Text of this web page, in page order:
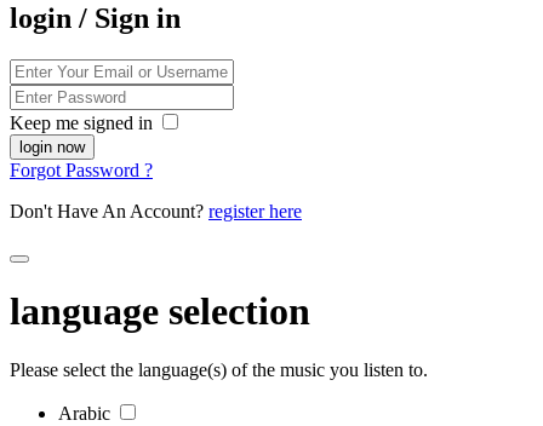
login / Sign in
Keep me signed in
Forgot Password ?
Don't Have An Account? register here
language selection
Please select the language(s) of the music you listen to.
Arabic